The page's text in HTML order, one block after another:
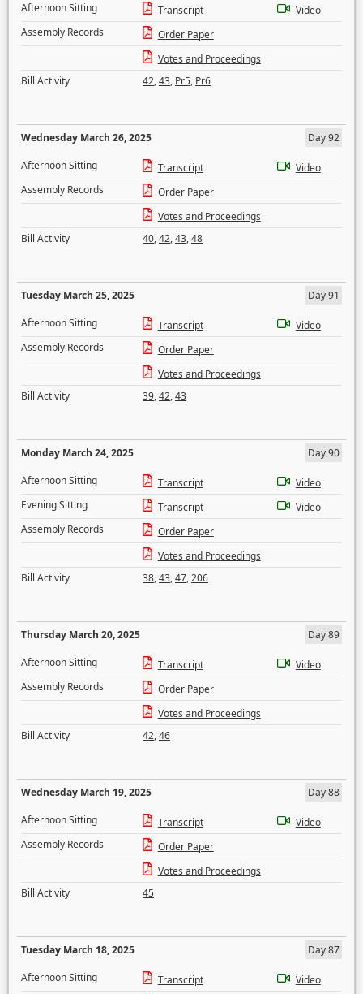
Afternoon Sitting
Transcript
Video
Assembly Records
Order Paper
Votes and Proceedings
Bill Activity
42,43, Pr5, Pr6
Wednesday March 26, 2025
Day 92
Afternoon Sitting
Transcript
Video
Assembly Records
Order Paper
Votes and Proceedings
Bill Activity
40,42,43,48
Tuesday March 25, 2025
Day 91
Afternoon Sitting
Transcript
Video
Assembly Records
Order Paper
Votes and Proceedings
Bill Activity
39,42,43
Monday March 24, 2025
Day 90
Afternoon Sitting
Transcript
Video
Evening Sitting
Transcript
Video
Assembly Records
Order Paper
Votes and Proceedings
Bill Activity
38,43,47,206
Thursday March 20, 2025
Day 89
Afternoon Sitting
Transcript
Video
Assembly Records
Order Paper
Votes and Proceedings
Bill Activity
42,46
Wednesday March 19, 2025
Day 88
Afternoon Sitting
Transcript
Video
Assembly Records
Order Paper
Votes and Proceedings
Bill Activity
45
Tuesday March 18, 2025
Day 87
Afternoon Sitting
Transcript
Video